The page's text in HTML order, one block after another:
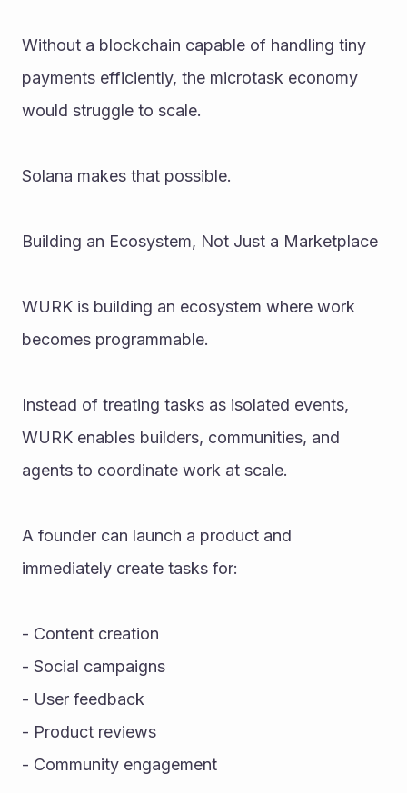
Without a blockchain capable of handling tiny
payments efficiently, the microtask economy
would struggle to scale.
Solana makes that possible.
Building an Ecosystem, Not Just a Marketplace
WURK is building an ecosystem where work
becomes programmable.
Instead of treating tasks as isolated events,
WURK enables builders, communities, and
agents to coordinate work at scale.
A founder can launch a product and
immediately create tasks for:
- Content creation
- Social campaigns
- User feedback
- Product reviews
- Community engagement